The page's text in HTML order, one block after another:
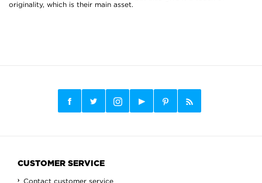
originality, which is their main asset.
CUSTOMER SERVICE
Contact customer service